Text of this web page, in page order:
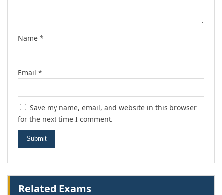
Name *
Email *
Save my name, email, and website in this browser
for the next time I comment.
Related Exams